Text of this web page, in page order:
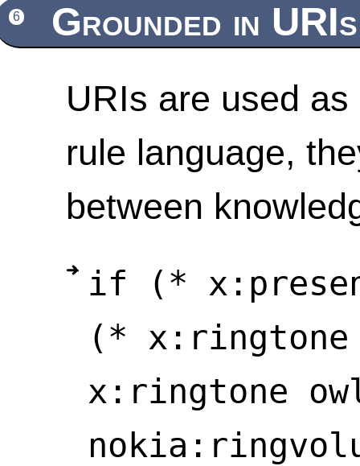
Grounded in URIs
URIs are used
rule language,
between
if (*
(*
x:ringtone
6